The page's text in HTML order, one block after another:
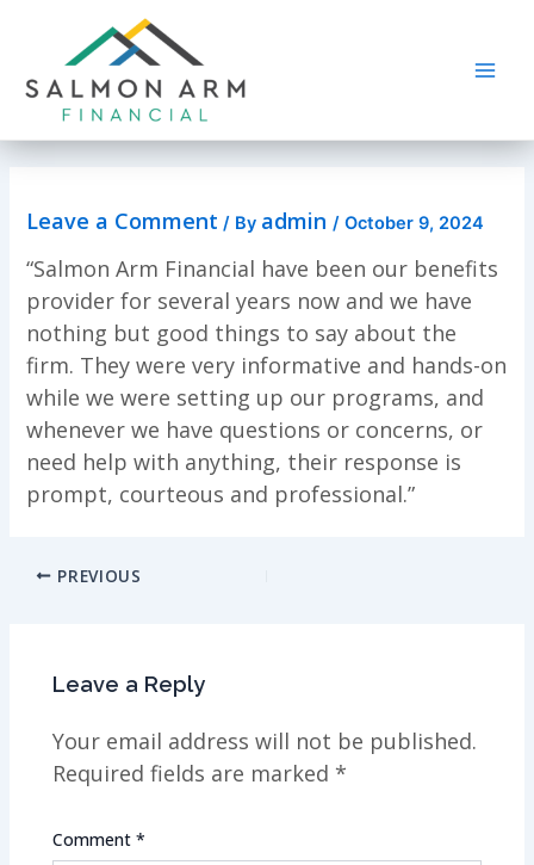
content
Leave a Comment / By admin /October 9, 2024
“Salmon Arm Financial have been our benefits
provider for several years now and we have
nothing but good things to say about the
firm. They were very informative and hands-on
while we were setting up our programs, and
whenever we have questions or concerns, or
need help with anything, their response is
prompt, courteous and professional.”
Post
PREVIOUS
Leave a Reply
Your email address will not be published.
Required fields are marked *
Comment*